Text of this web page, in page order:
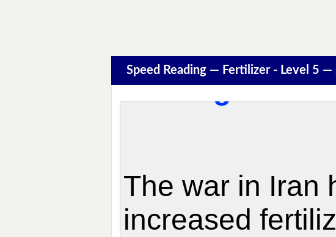
Speed Reading — Fertilizer - Level 5